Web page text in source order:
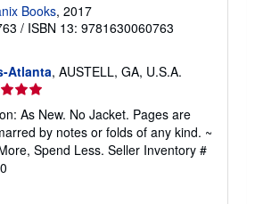
Books, 2017
/ ISBN 13: 9781630060763
Atlanta, AUSTELL, GA, U.S.A.
As New. No Jacket. Pages are
by notes or folds of any kind. ~
Spend Less. Seller Inventory #